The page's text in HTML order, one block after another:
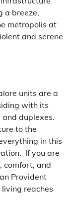
a breeze,
metropolis at
and serene
units are a
with its
duplexes.
to the
in this
If you are
comfort, and
Provident
reaches